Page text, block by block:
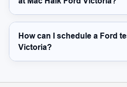
How can I schedule a Ford
Victoria?